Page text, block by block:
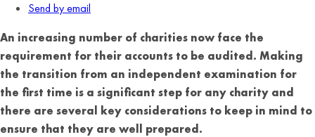
Send by email
An increasing number of charities now face the
requirement for their accounts to be audited. Making
the transition from an independent examination for
the first time is a significant step for any charity and
there are several key considerations to keep in mind to
ensure that they are well prepared.